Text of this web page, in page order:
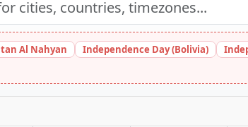
Al Nahyan Independence Day (Bolivia)